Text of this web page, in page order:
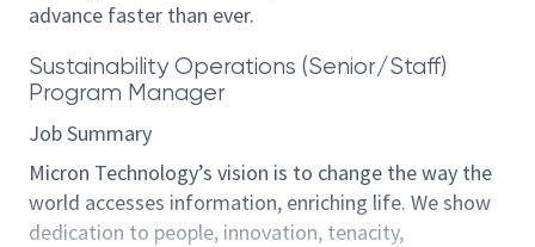
advance faster than ever.
Sustainability Operations (Senior/Staff)
Program Manager
Job Summary
Micron Technology’s vision is to change the way the
world accesses information, enriching life. We show
dedication to people, innovation, tenacity,